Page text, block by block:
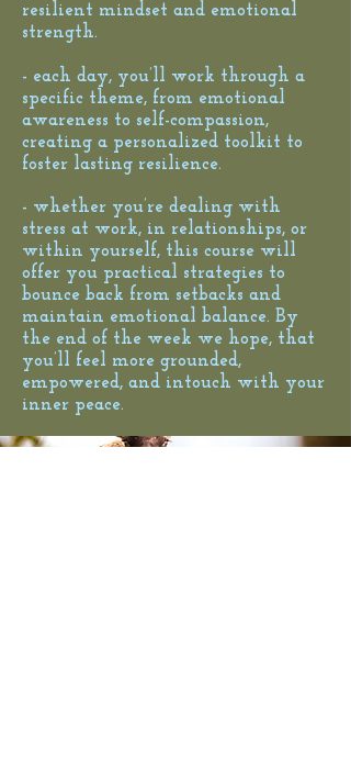
resilient mindset and emotional
strength.
- each day, you’ll work through a
specific theme, from emotional
awareness to self-compassion,
creating a personalized toolkit to
foster lasting resilience.
- whether you’re dealing with
stress at work, in relationships, or
within yourself, this course will
offer you practical strategies to
bounce back from setbacks and
maintain emotional balance. By
the end of the week we hope, that
you’ll feel more grounded,
empowered, and intouch with your
inner peace.